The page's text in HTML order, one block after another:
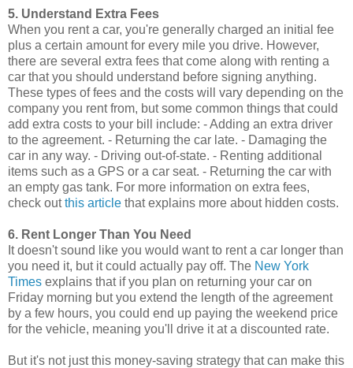
5. Understand Extra Fees
When you rent a car, you're generally charged an initial fee
plus a certain amount for every mile you drive. However,
there are several extra fees that come along with renting a
car that you should understand before signing anything.
These types of fees and the costs will vary depending on the
company you rent from, but some common things that could
add extra costs to your bill include: - Adding an extra driver
to the agreement. - Returning the car late. - Damaging the
car in any way. - Driving out-of-state. - Renting additional
items such as a GPS or a car seat. - Returning the car with
an empty gas tank. For more information on extra fees,
check outthis article that explains more about hidden costs.
6. Rent Longer Than You Need
It doesn't sound like you would want to rent a car longer than
you need it, but it could actually pay off. The New York
Times explains that if you plan on returning your car on
Friday morning but you extend the length of the agreement
by a few hours, you could end up paying the weekend price
for the vehicle, meaning you'll drive it at a discounted rate.
But it's not just this money-saving strategy that can make this